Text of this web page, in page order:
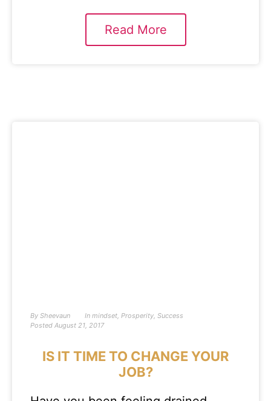
Read More
By Sheevaun In mindset, Prosperity, Success
Posted August 21, 2017
IS IT TIME TO CHANGE YOUR
JOB?